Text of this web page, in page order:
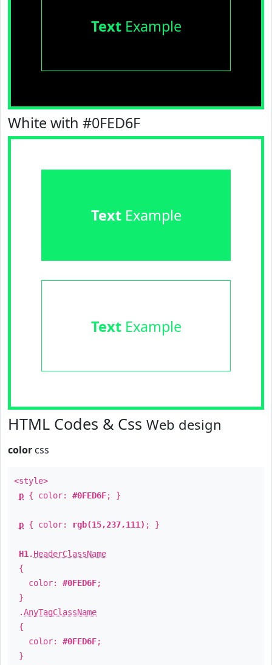
TextExample
White with #0FED6F
TextExample
TextExample
HTML Codes & Css Web design
color css
<style>
p { color: #0FED6F; }
p { color: rgb(15,237,111) ; }
H1 . HeaderClassName
{
color: #0FED6F;
}
.AnyTagClassName
{
color: #0FED6F;
}